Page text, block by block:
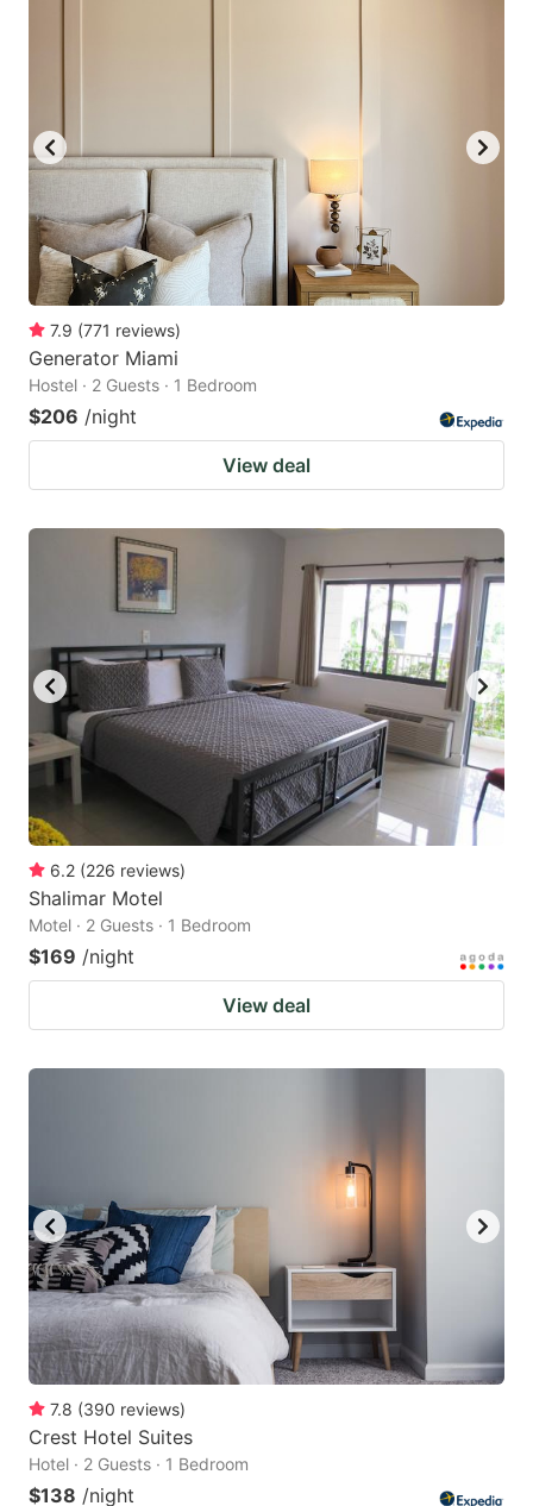
7.9 (771 reviews)
Generator Miami
Hostel · 2 Guests · 1 Bedroom
$206 /night
View deal
6.2 (226 reviews)
Shalimar Motel
Motel · 2 Guests · 1 Bedroom
$169 /night
View deal
7.8 (390 reviews)
Crest Hotel Suites
Hotel · 2 Guests · 1 Bedroom
$138 /night